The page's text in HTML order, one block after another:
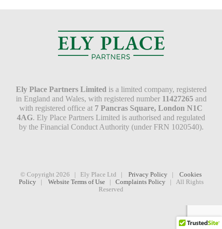
Ely Place Partners Limited is a limited company, registered
in England and Wales, with registered number 11427265and
with registered office at 7 Pancras Square, London N1C
4AG. Ely Place Partners Limited is authorised and regulated
by the Financial Conduct Authority (under FRN 1020540).
© Copyright 2026 | Ely Place Ltd | Privacy Policy |
Cookies
Policy| Website Terms of Use| Complaints Policy| All Rights
Reserved